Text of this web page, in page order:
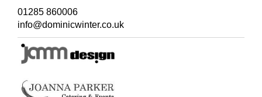
01285 860006
info@dominicwinter.co.uk